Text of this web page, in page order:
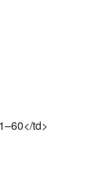
td>